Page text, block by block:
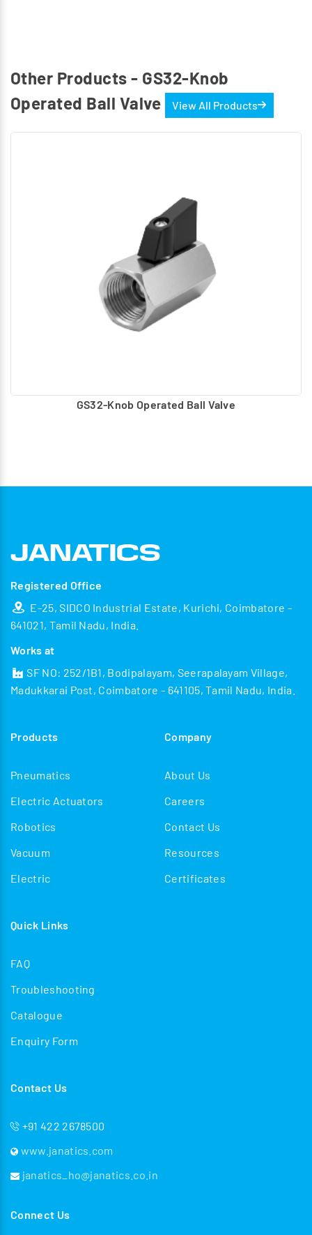
Other Products - GS32-Knob
Operated Ball Valve
View All Products
GS32-Knob Operated Ball Valve
Registered Office
E-25, SIDCO Industrial Estate, Kurichi, Coimbatore -
641021, Tamil Nadu, India.
Works at
SF NO: 252/1B1, Bodipalayam, Seerapalayam Village,
Madukkarai Post, Coimbatore - 641105, Tamil Nadu, India.
Products
Pneumatics
Electric Actuators
Robotics
Vacuum
Electric
Company
About Us
Careers
Contact Us
Resources
Certificates
Quick Links
FAQ
Troubleshooting
Catalogue
Enquiry Form
Contact Us
+91 422 2678500
www.janatics.com
janatics_ho@janatics.co.in
Connect Us